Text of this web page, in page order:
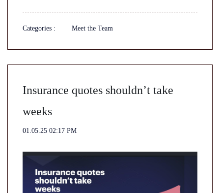
Categories : Meet the Team
Insurance quotes shouldn’t take
weeks
01.05.25 02:17 PM